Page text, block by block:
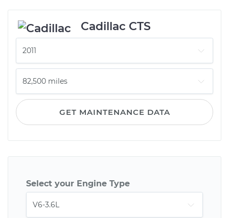
Cadillac CTS
GET MAINTENANCE DATA
Select your Engine Type